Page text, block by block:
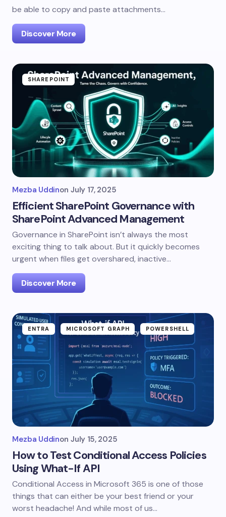
be able to copy and paste attachments…
Discover More
SHAREPOINT
Mezba Uddinon July 17, 2025
Efficient SharePoint Governance with
SharePoint Advanced Management
Governance in SharePoint isn’t always the most
exciting thing to talk about. But it quickly becomes
urgent when files get overshared, inactive…
Discover More
ENTRA MICROSOFT GRAPH POWERSHELL
Mezba Uddinon July 15, 2025
How to Test Conditional Access Policies
Using What-If API
Conditional Access in Microsoft 365 is one of those
things that can either be your best friend or your
worst headache! And while most of us…